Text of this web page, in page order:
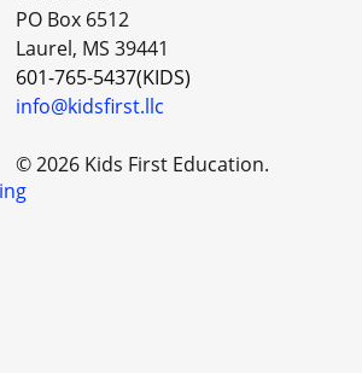
PO Box 6512
Laurel, MS 39441
601-765-5437(KIDS)
info@kidsfirst.llc
© 2026 Kids First Education.